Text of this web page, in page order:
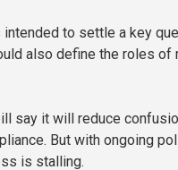
intended to settle a key
also define the roles of
say it will reduce
But with ongoing
is stalling.